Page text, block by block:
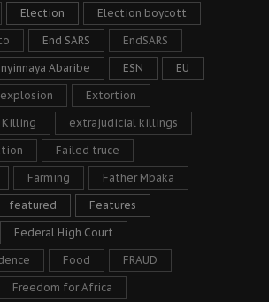
Election Election boycott
End SARS EndSARS
Abaribe ESN EU
explosion Extortion
Killing extrajudicial killings
Failed truce
Farming Father Mbaka
featured Features
Federal High Court
Food FRAUD
Freedom for Africa